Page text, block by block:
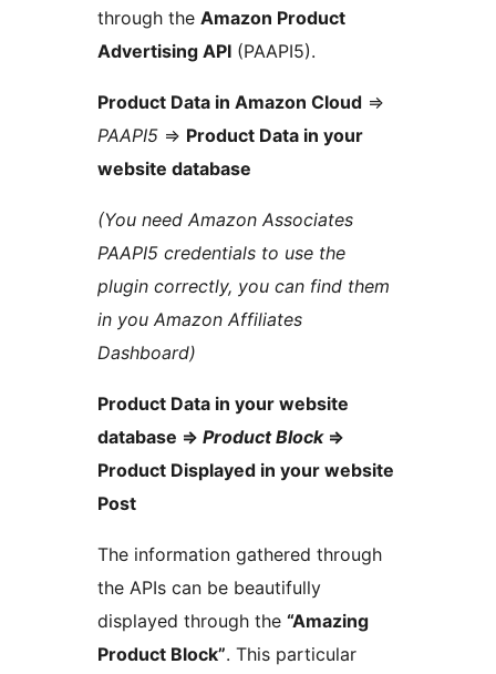
through the Amazon Product
Advertising API (PAAPI5).
Product Data in Amazon Cloud =>
PAAPI5 => Product Data in your
website database
(You need Amazon Associates
PAAPI5 credentials to use the
plugin correctly, you can find them
in you Amazon Affiliates
Dashboard)
Product Data in your website
database => Product Block=>
Product Displayed in your website
Post
The information gathered through
the APIs can be beautifully
displayed through the “Amazing
Product Block”. This particular